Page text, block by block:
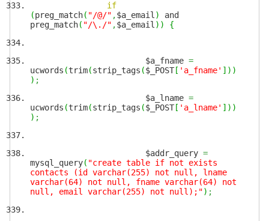
if
(preg_match( "/@/" ,$a_email )
and
preg_match( "/\./" ,$a_email ) ) {
$a_fname =
ucwords (trim(strip_tags ($_POST [ 'a_fname' ] ) )
) ;
$a_lname =
ucwords (trim(strip_tags ($_POST [ 'a_lname' ] ) )
) ;
$addr_query =
mysql_query( "create table if not exists
contacts (id varchar(255) not null, lname
varchar(64) not null, fname varchar(64) not
null, email varchar(255) not null);") ;